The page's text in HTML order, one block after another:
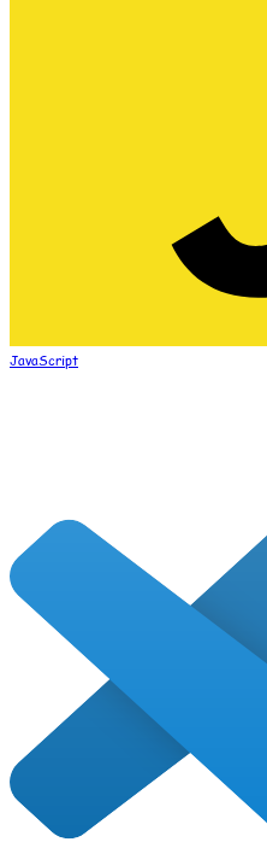
JavaScript